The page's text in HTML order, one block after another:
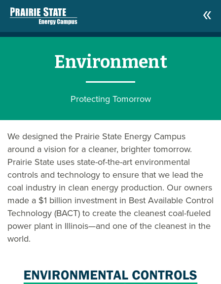
Environment
Protecting Tomorrow
We designed the Prairie State Energy Campus
around a vision for a cleaner, brighter tomorrow.
Prairie State uses state-of-the-art environmental
controls and technology to ensure that we lead the
coal industry in clean energy production. Our owners
made a $1 billion investment in Best Available Control
Technology (BACT) to create the cleanest coal-fueled
power plant in Illinois—and one of the cleanest in the
world.